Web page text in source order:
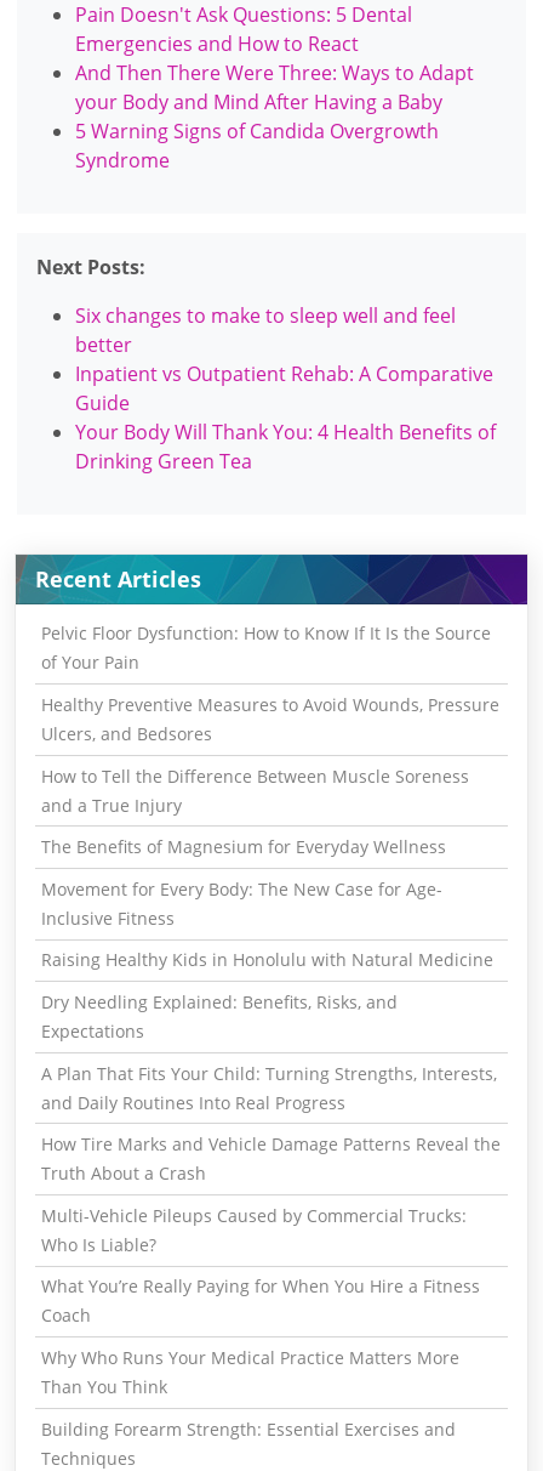
Pain Doesn't Ask Questions: 5 Dental
Emergencies and How to React
And Then There Were Three: Ways to Adapt
your Body and Mind After Having a Baby
5 Warning Signs of Candida Overgrowth
Syndrome
Next Posts:
Six changes to make to sleep well and feel
better
Inpatient vs Outpatient Rehab: A Comparative
Guide
Your Body Will Thank You: 4 Health Benefits of
Drinking Green Tea
Recent Articles
Pelvic Floor Dysfunction: How to Know If It Is the Source
of Your Pain
Healthy Preventive Measures to Avoid Wounds, Pressure
Ulcers, and Bedsores
How to Tell the Difference Between Muscle Soreness
and a True Injury
The Benefits of Magnesium for Everyday Wellness
Movement for Every Body: The New Case for Age-
Inclusive Fitness
Raising Healthy Kids in Honolulu with Natural Medicine
Dry Needling Explained: Benefits, Risks, and
Expectations
A Plan That Fits Your Child: Turning Strengths, Interests,
and Daily Routines Into Real Progress
How Tire Marks and Vehicle Damage Patterns Reveal the
Truth About a Crash
Multi-Vehicle Pileups Caused by Commercial Trucks:
Who Is Liable?
What You’re Really Paying for When You Hire a Fitness
Coach
Why Who Runs Your Medical Practice Matters More
Than You Think
Building Forearm Strength: Essential Exercises and
Techniques